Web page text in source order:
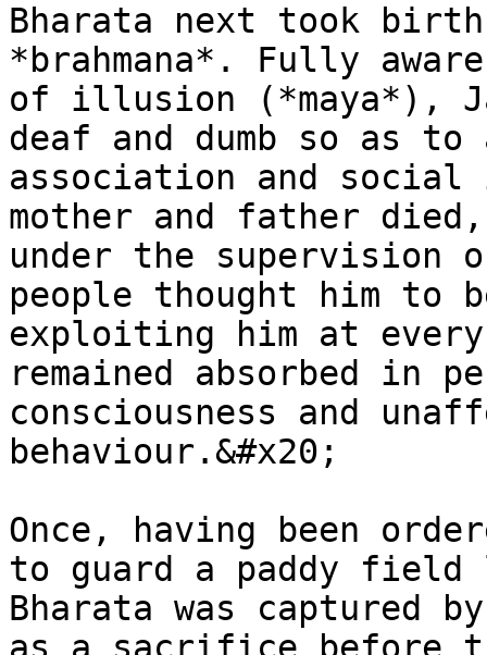
Bharata next took
*brahmana*. Fully
of illusion (*maya*),
deaf and dumb so as
association and social
mother and father died,
under the supervision
people thought him to
exploiting him at
remained absorbed in
consciousness and
behaviour.&#x20;
Once, having been
to guard a paddy field
Bharata was captured